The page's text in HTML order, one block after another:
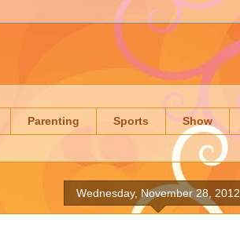
Parenting Sports Show
Wednesday, November 28, 2012